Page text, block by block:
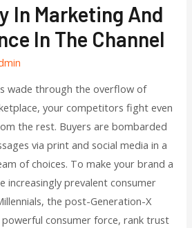
In Marketing And
In The Channel
wade through the overflow of
your competitors fight even
the rest. Buyers are bombarded
via print and social media in a
of choices. To make your brand a
increasingly prevalent consumer
the post-Generation-X
consumer force, rank trust